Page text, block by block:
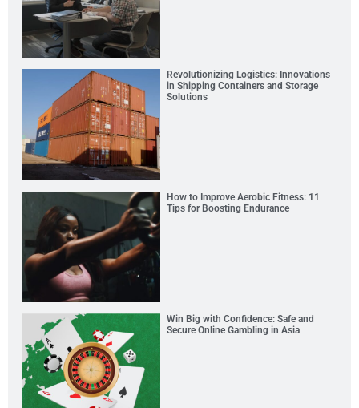
Revolutionizing Logistics: Innovations
in Shipping Containers and Storage
Solutions
How to Improve Aerobic Fitness: 11
Tips for Boosting Endurance
Win Big with Confidence: Safe and
Secure Online Gambling in Asia